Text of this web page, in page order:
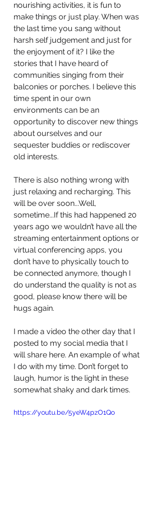
nourishing activities, it is fun to
make things or just play. When was
the last time you sang without
harsh self judgement and just for
the enjoyment of it? I like the
stories that I have heard of
communities singing from their
balconies or porches. I believe this
time spent in our own
environments can be an
opportunity to discover new things
about ourselves and our
sequester buddies or rediscover
old interests.
There is also nothing wrong with
just relaxing and recharging. This
will be over soon...Well,
sometime...If this had happened 20
years ago we wouldn’t have all the
streaming entertainment options or
virtual conferencing apps, you
don’t have to physically touch to
be connected anymore, though I
do understand the quality is not as
good, please know there will be
hugs again.
I made a video the other day that I
posted to my social media that I
will share here. An example of what
I do with my time. Don’t forget to
laugh, humor is the light in these
somewhat shaky and dark times.
https://youtu.be/5yeW4pzO1Qo